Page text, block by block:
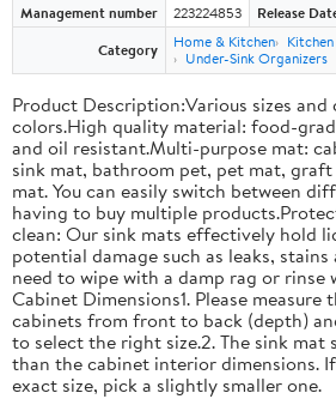
Management number 223224853 Release
Category
Home & Kitchen
Under-Sink Organizers
Product Description:Various sizes and
colors.High quality material: food-
and oil resistant.Multi-purpose mat:
sink mat, bathroom pet, pet mat,
mat. You can easily switch between
having to buy multiple
clean: Our sink mats effectively hold
potential damage such as leaks, stains
need to wipe with a damp rag or rinse
Cabinet Dimensions1. Please measure
cabinets from front to back (depth)
to select the right size.2. The sink mat
than the cabinet interior dimensions.
exact size, pick a slightly smaller one.